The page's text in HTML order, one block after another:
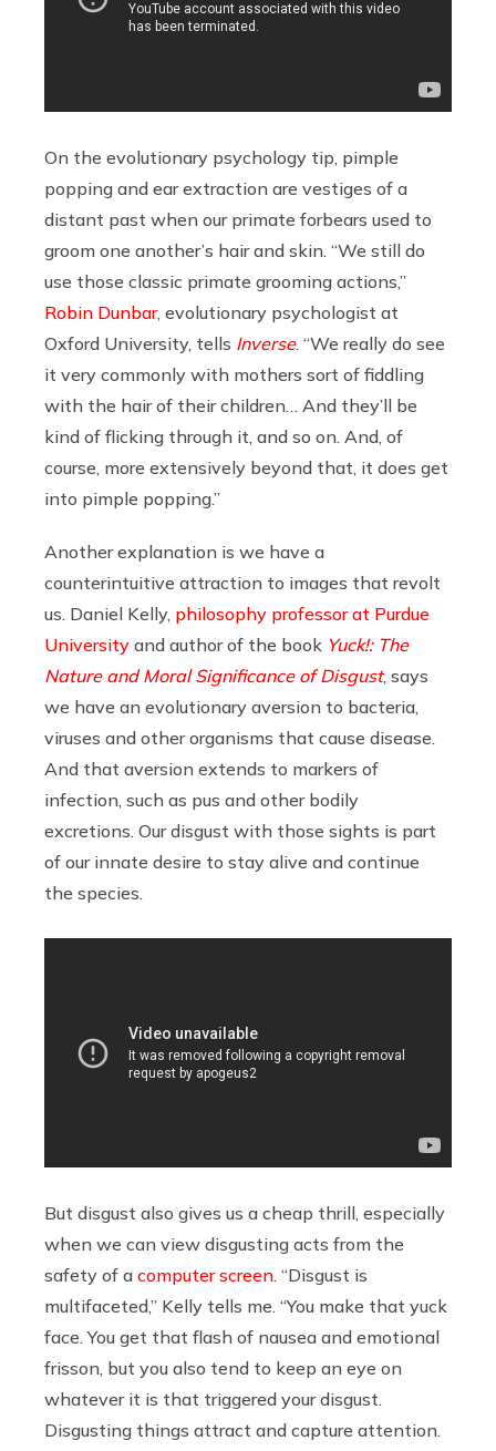
On the evolutionary psychology tip, pimple
popping and ear extraction are vestiges of a
distant past when our primate forbears used to
groom one another’s hair and skin. “We still do
use those classic primate grooming actions,”
Robin Dunbar, evolutionary psychologist at
Oxford University, tells Inverse. “We really do see
it very commonly with mothers sort of fiddling
with the hair of their children… And they’ll be
kind of flicking through it, and so on. And, of
course, more extensively beyond that, it does get
into pimple popping.”
Another explanation is we have a
counterintuitive attraction to images that revolt
us. Daniel Kelly, philosophy professor at Purdue
University and author of the book Yuck!: The
Nature and Moral Significance of Disgust, says
we have an evolutionary aversion to bacteria,
viruses and other organisms that cause disease.
And that aversion extends to markers of
infection, such as pus and other bodily
excretions. Our disgust with those sights is part
of our innate desire to stay alive and continue
the species.
But disgust also gives us a cheap thrill, especially
when we can view disgusting acts from the
safety of a computer screen . “Disgust is
multifaceted,” Kelly tells me. “You make that yuck
face. You get that flash of nausea and emotional
frisson, but you also tend to keep an eye on
whatever it is that triggered your disgust.
Disgusting things attract and capture attention.